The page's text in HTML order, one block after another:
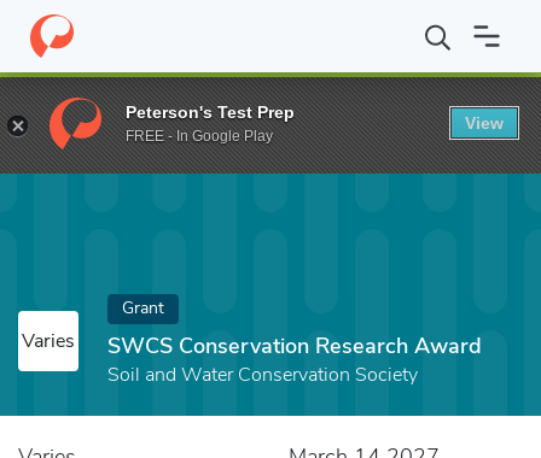
Home Fund SWCS Conservation Research Award
Varies
Grant
SWCS Conservation Research Award
Soil and Water Conservation Society
Peterson's Test Prep
FREE - In Google Play
View